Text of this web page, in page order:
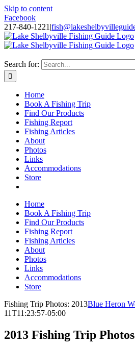
Skip to content
Facebook
217-840-1221 |
Search for:
Home
Book A Fishing Trip
Find Our Products
Fishing Report
Fishing Articles
About
Photos
Links
Accommodations
Store
Home
Book A Fishing Trip
Find Our Products
Fishing Report
Fishing Articles
About
Photos
Links
Accommodations
Store
Fishing Trip Photos: 2013Blue Heron
11T11:23:57-05:00
2013 Fishing Trip Photos